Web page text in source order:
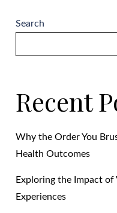
Search
Recent
Why the Order You
Health Outcomes
Exploring the Impact
Experiences